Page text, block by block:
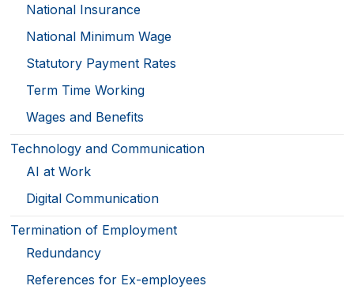
National Insurance
National Minimum Wage
Statutory Payment Rates
Term Time Working
Wages and Benefits
Technology and Communication
AI at Work
Digital Communication
Termination of Employment
Redundancy
References for Ex-employees